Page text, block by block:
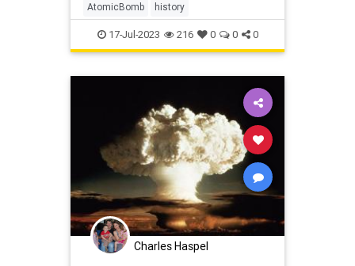
AtomicBomb history
17-Jul-2023 216 0 0 0
Charles Haspel